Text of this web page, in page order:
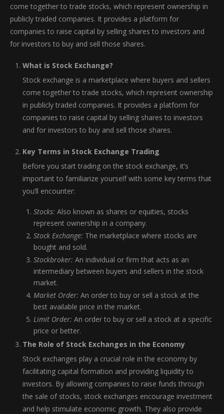
come together to trade stocks, which represent ownership in
publicly traded companies. It provides a platform for
companies to raise capital by selling shares to investors and
for investors to buy and sell those shares.
What is Stock Exchange?
Stock exchange is a marketplace where buyers and sellers
come together to trade stocks, which represent ownership
in publicly traded companies. It provides a platform for
companies to raise capital by selling shares to investors
and for investors to buy and sell those shares.
Key Terms in Stock Exchange Trading
Before you start trading on the stock exchange, it’s
important to familiarize yourself with some key terms that
you’ll encounter:
Stocks: Also known as shares or equities, stocks
represent ownership in a company.
Stock Exchange: The marketplace where stocks are
bought and sold.
Stockbroker: An individual or firm that acts as an
intermediary between buyers and sellers in the stock
market.
Market Order: An order to buy or sell a stock at the
best available price in the market.
Limit Order: An order to buy or sell a stock at a specific
price or better.
The Role of Stock Exchanges in the Economy
Stock exchanges play a crucial role in the economy by
facilitating capital formation and providing liquidity to
investors. By allowing companies to raise funds through
the sale of stocks, stock exchanges encourage investment
and help stimulate economic growth. They also provide